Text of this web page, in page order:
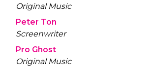
Original Music
Peter Ton
Screenwriter
Pro Ghost
Original Music